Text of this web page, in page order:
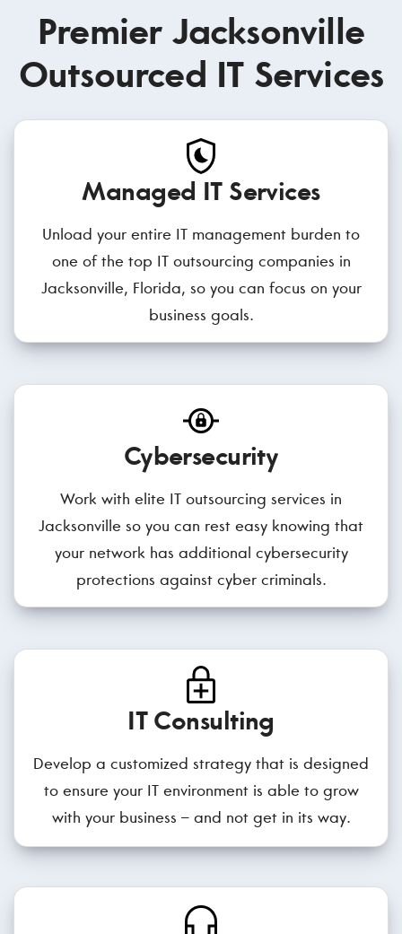
Premier Jacksonville
Outsourced IT Services
Managed IT Services
Unload your entire IT management burden to
one of the top IT outsourcing companies in
Jacksonville, Florida, so you can focus on your
business goals.
Cybersecurity
Work with elite IT outsourcing services in
Jacksonville so you can rest easy knowing that
your network has additional cybersecurity
protections against cyber criminals.
IT Consulting
Develop a customized strategy that is designed
to ensure your IT environment is able to grow
with your business – and not get in its way.